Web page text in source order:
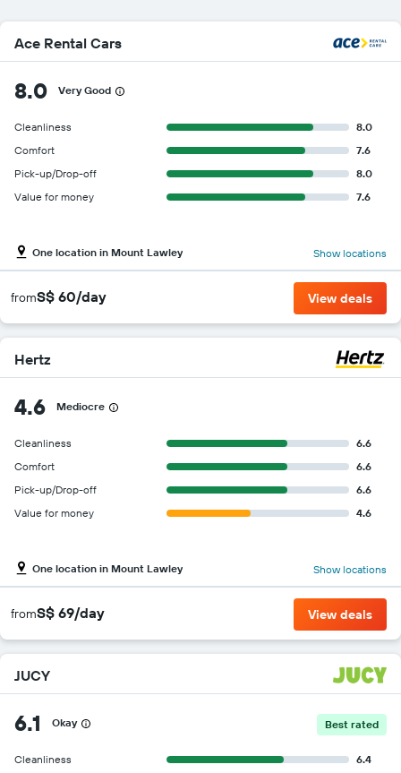
Ace Rental Cars
8.0 Very Good
Cleanliness
8.0
Comfort
7.6
Pick-up/Drop-off
8.0
Value for money
7.6
One location in Mount Lawley Show locations
fromS$ 60/day View deals
Hertz
4.6 Mediocre
Cleanliness
6.6
Comfort
6.6
Pick-up/Drop-off
6.6
Value for money
4.6
One location in Mount Lawley Show locations
fromS$ 69/day View deals
JUCY
6.1 Okay Best rated
Cleanliness
6.4